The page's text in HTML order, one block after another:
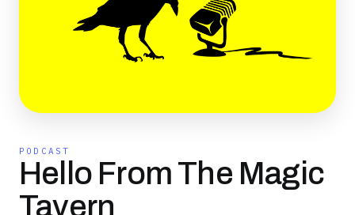
PODCAST
Hello From The Magic
Tavern